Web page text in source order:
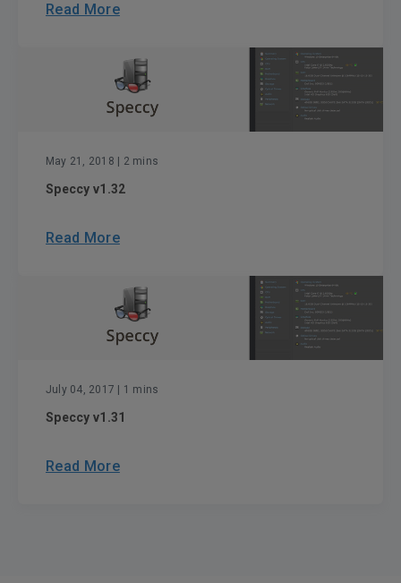
Read More
May 21, 2018 | 2 mins
Speccy v1.32
Read More
July 04, 2017 | 1 mins
Speccy v1.31
Read More